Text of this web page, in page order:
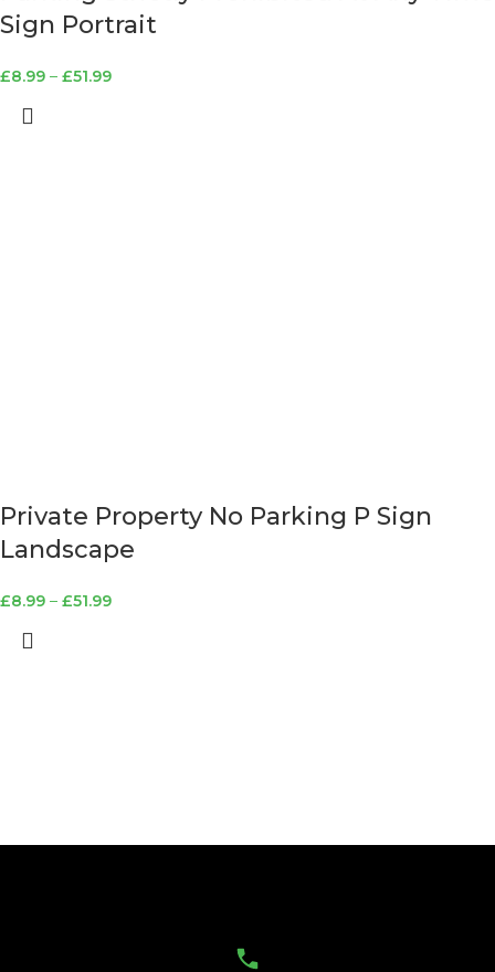
Sign Portrait
£8.99 – £51.99
Private Property No Parking P Sign
Landscape
£8.99 – £51.99